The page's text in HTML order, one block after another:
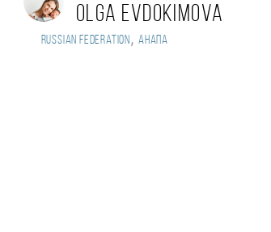
Olga Evdokimova
Russian Federation, Анапа